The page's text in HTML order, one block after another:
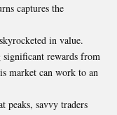
captures the
in value.
significant rewards from
market can work to an
peaks, savvy traders